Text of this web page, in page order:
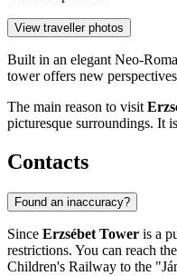
View traveller photos
Built in an elegant Neo-
tower offers new
The main reason to visit
picturesque surroundings. It
Contacts
Found an inaccuracy?
Since Erzsébet Tower is a
restrictions. You can reach
Children's Railway to the